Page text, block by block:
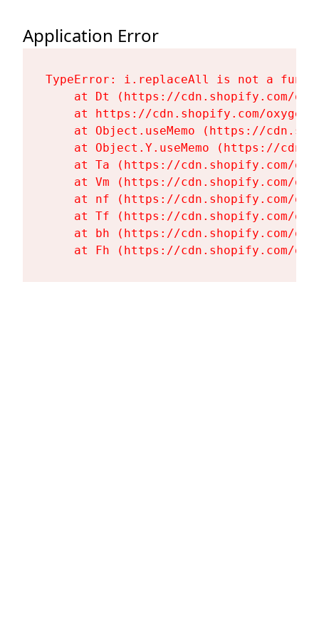
Application Error
TypeError: i.replaceAll is not a
at Dt (https://cdn.shopify.com/
at https://cdn.shopify.com/
at Object.useMemo (https://
at Object.Y.useMemo (https://
at Ta (https://cdn.shopify.com/
at Vm (https://cdn.shopify.com/
at nf (https://cdn.shopify.com/
at Tf (https://cdn.shopify.com/
at bh (https://cdn.shopify.com/
at Fh (https://cdn.shopify.com/